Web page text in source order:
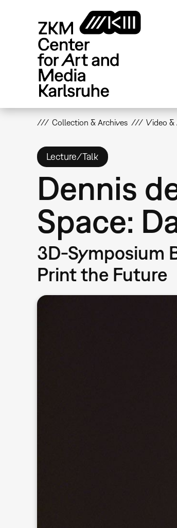
Collection & Archives Video &
Lecture/Talk
Dennis
Space:
3D-Symposium
Print the Future